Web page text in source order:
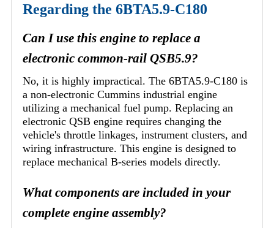
Regarding the 6BTA5.9-C180
Can I use this engine to replace a
electronic common-rail QSB5.9?
No, it is highly impractical. The 6BTA5.9-C180 is
a non-electronic Cummins industrial engine
utilizing a mechanical fuel pump. Replacing an
electronic QSB engine requires changing the
vehicle's throttle linkages, instrument clusters, and
wiring infrastructure. This engine is designed to
replace mechanical B-series models directly.
What components are included in your
complete engine assembly?